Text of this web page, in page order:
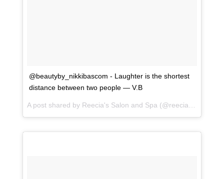
@beautyby_nikkibascom - Laughter is the shortest
distance between two people — V.B
A post shared by Reecia's Salon and Spa (@reeciasalonandspa) on